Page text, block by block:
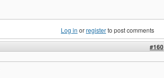
Log in orregisterto post comments
#160